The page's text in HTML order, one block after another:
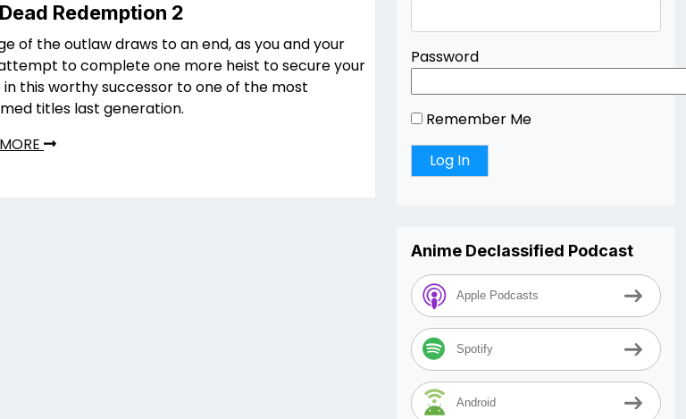
Redemption 2
of the outlaw draws to an end, as you and your
to complete one more heist to secure your
in this worthy successor to one of the most
titles last generation.
Password
Remember Me
Anime Declassified Podcast
Apple Podcasts
Spotify
Android